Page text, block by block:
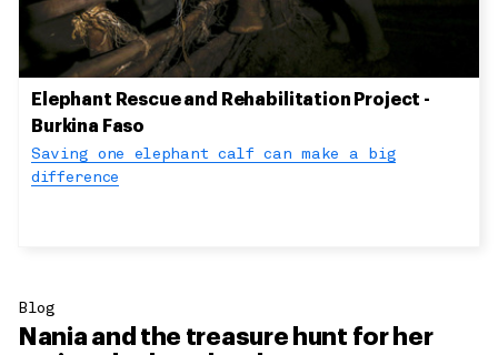
Elephant Rescue and Rehabilitation Project -
Burkina Faso
Saving one elephant calf can make a big
difference
Blog
Nania and the treasure hunt for her